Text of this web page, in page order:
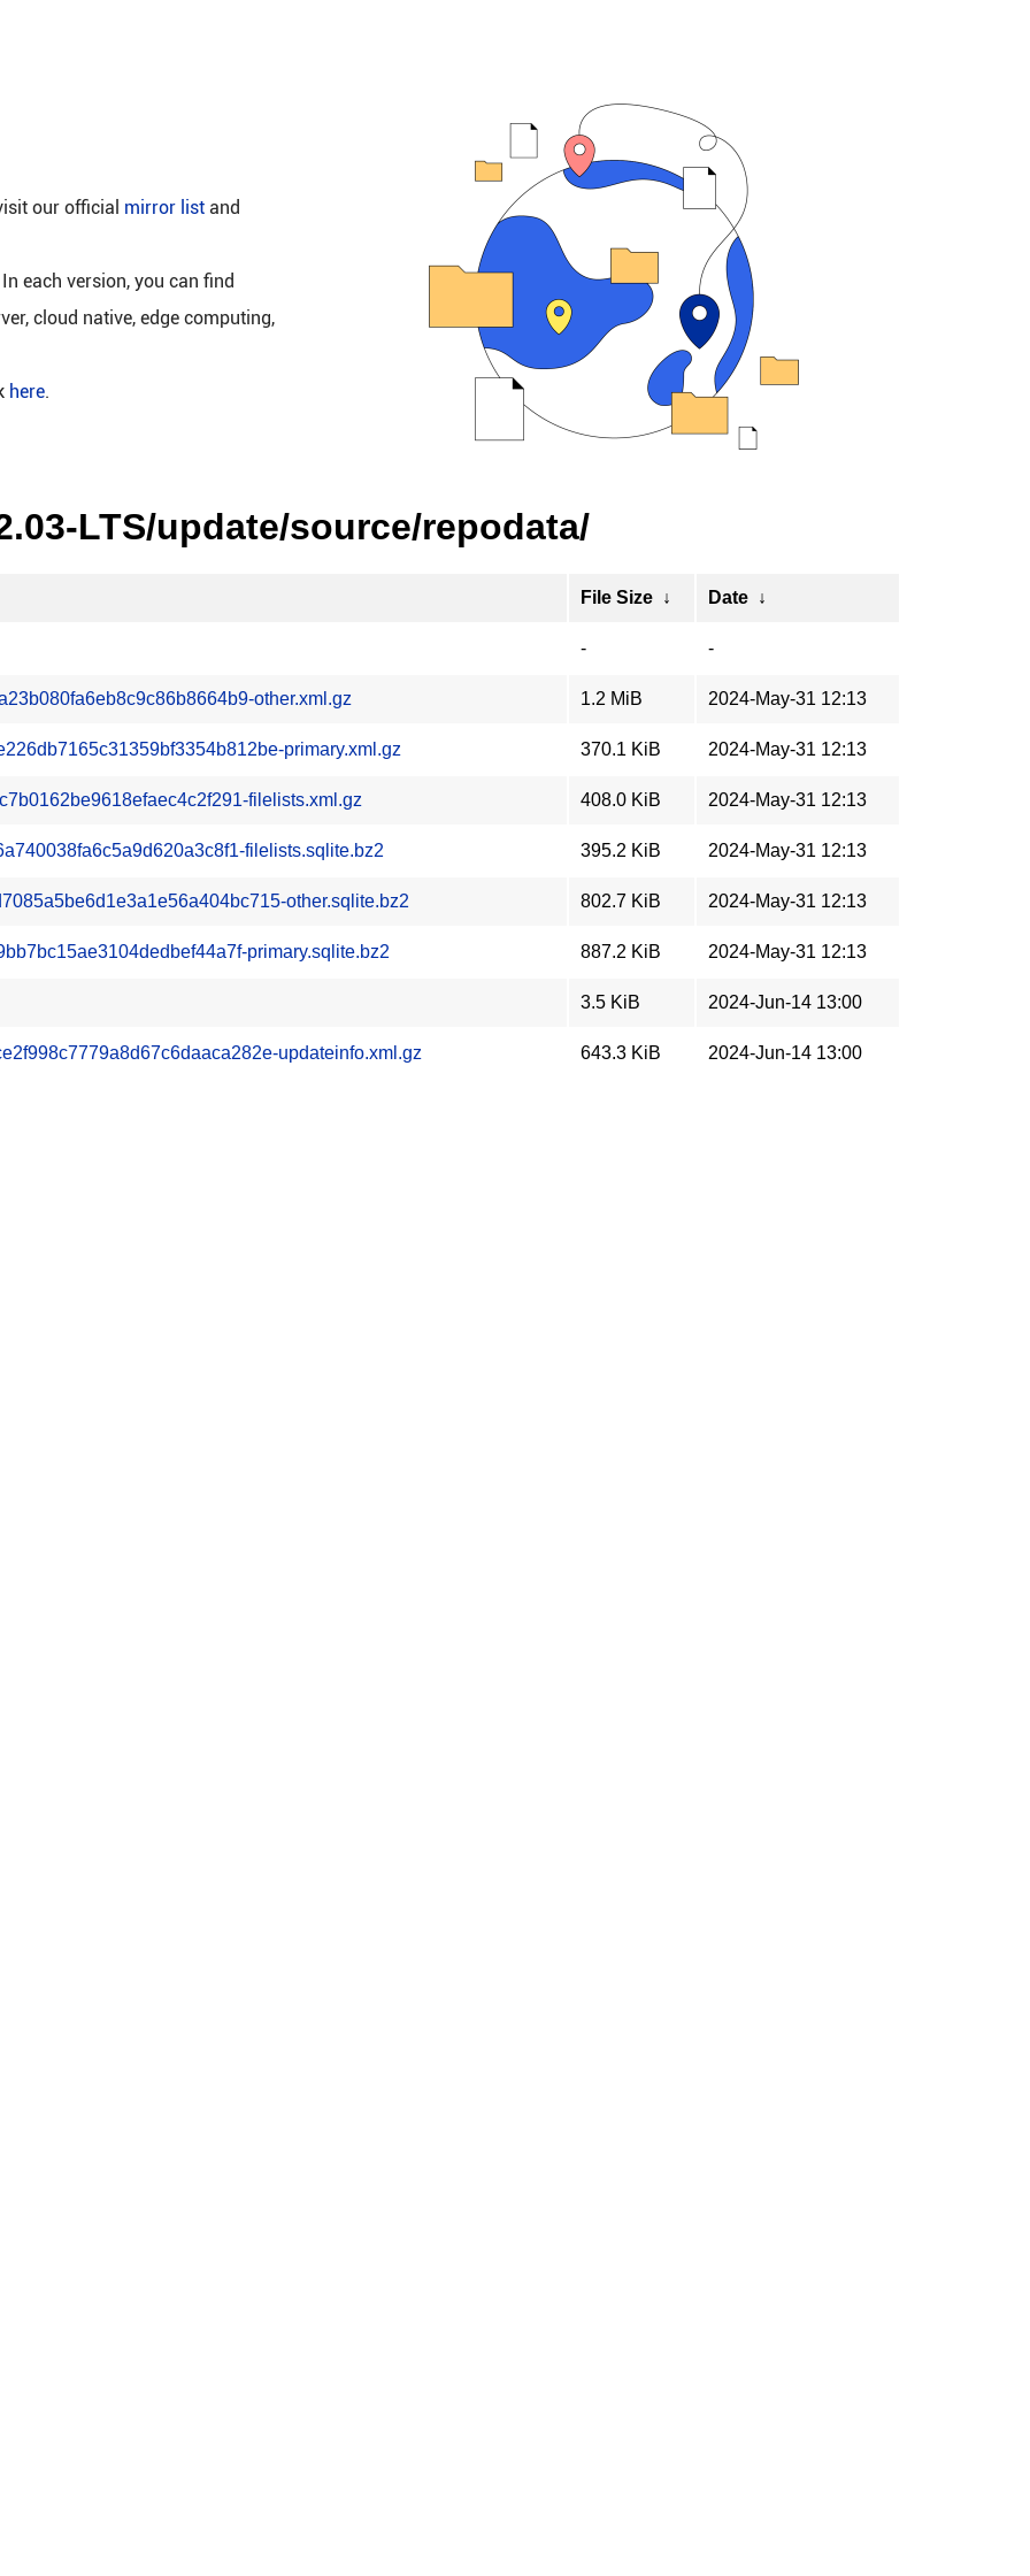
our official mirror list and
each version, you can find
cloud native, edge computing,
here.
LTS/update/source/repodata/
File Size ↓ Date ↓
- -
other.xml.gz 1.2 MiB 2024-May-31 12:13
primary.xml.gz 370.1 KiB 2024-May-31 12:13
filelists.xml.gz 408.0 KiB 2024-May-31 12:13
filelists.sqlite.bz2 395.2 KiB 2024-May-31 12:13
other.sqlite.bz2 802.7 KiB 2024-May-31 12:13
primary.sqlite.bz2 887.2 KiB 2024-May-31 12:13
3.5 KiB 2024-Jun-14 13:00
updateinfo.xml.gz 643.3 KiB 2024-Jun-14 13:00